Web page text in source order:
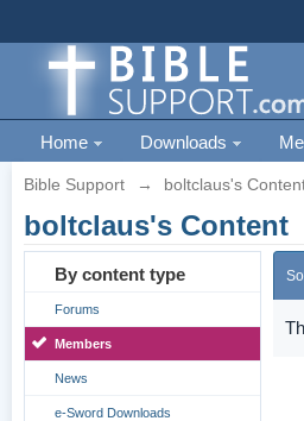
Home Downloads
Bible Support → boltclaus's
boltclaus's Content
By content type
Forums
Members
News
e-Sword Downloads